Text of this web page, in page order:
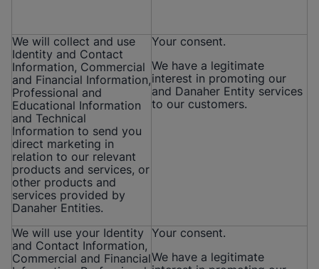
We will collect and use
Identity and Contact
Information, Commercial
and Financial Information,
Professional and
Educational Information
and Technical
Information to send you
direct marketing in
relation to our relevant
products and services, or
other products and
services provided by
Danaher Entities.
Your consent.
We have a legitimate
interest in promoting our
and Danaher Entity services
to our customers.
We will use your Identity
and Contact Information,
Commercial and Financial
Your consent.
We have a legitimate